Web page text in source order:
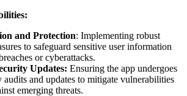
and Protection: Implementing robust
to safeguard sensitive user information
or cyberattacks.
Updates: Ensuring the app undergoes
audits and updates to mitigate vulnerabilities
emerging threats.